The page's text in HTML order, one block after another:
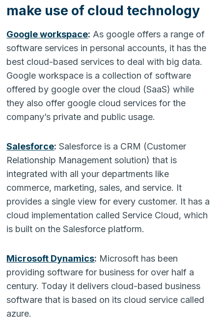
make use of cloud technology
Google workspace: As google offers a range of
software services in personal accounts, it has the
best cloud-based services to deal with big data.
Google workspace is a collection of software
offered by google over the cloud (SaaS) while
they also offer google cloud services for the
company’s private and public usage.
Salesforce: Salesforce is a CRM (Customer
Relationship Management solution) that is
integrated with all your departments like
commerce, marketing, sales, and service. It
provides a single view for every customer. It has a
cloud implementation called Service Cloud, which
is built on the Salesforce platform.
Microsoft Dynamics: Microsoft has been
providing software for business for over half a
century. Today it delivers cloud-based business
software that is based on its cloud service called
azure.